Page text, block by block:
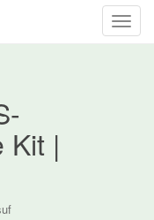
T
Kit |